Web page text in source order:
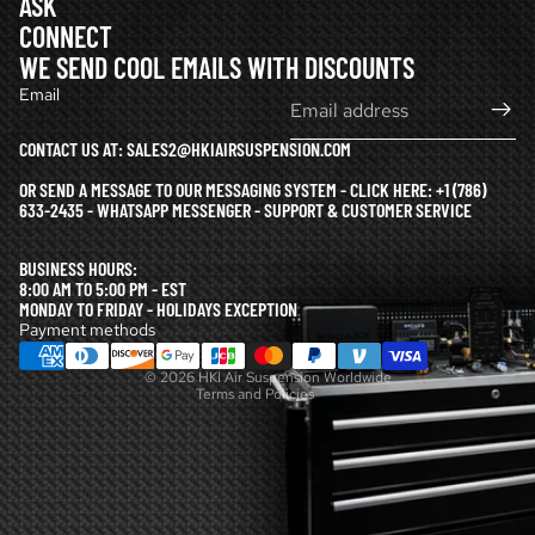
CONNECT
WE SEND COOL EMAILS WITH DISCOUNTS
Email
CONTACT US AT: SALES2@HKIAIRSUSPENSION.COM
OR SEND A MESSAGE TO OUR MESSAGING SYSTEM - CLICK HERE:+1 (786)
633-2435 - WHATSAPP MESSENGER - SUPPORT & CUSTOMER SERVICE
BUSINESS HOURS:
8:00 AM TO 5:00 PM - EST
MONDAY TO FRIDAY - HOLIDAYS EXCEPTION
Payment methods
© 2026HKI Air Suspension Worldwide
Terms and Policies
Refund policy
Privacy policy
Terms of service
Shipping policy